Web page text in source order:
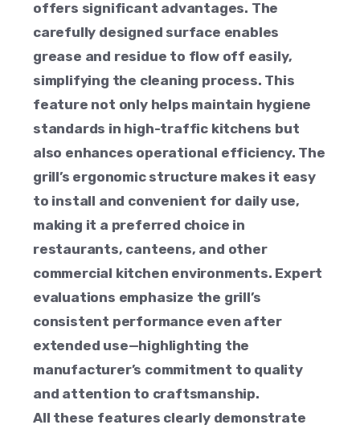
offers significant advantages. The
carefully designed surface enables
grease and residue to flow off easily,
simplifying the cleaning process. This
feature not only helps maintain hygiene
standards in high-traffic kitchens but
also enhances operational efficiency. The
grill’s ergonomic structure makes it easy
to install and convenient for daily use,
making it a preferred choice in
restaurants, canteens, and other
commercial kitchen environments. Expert
evaluations emphasize the grill’s
consistent performance even after
extended use—highlighting the
manufacturer’s commitment to quality
and attention to craftsmanship.
All these features clearly demonstrate